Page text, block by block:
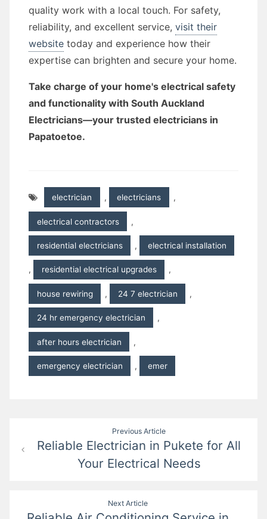
quality work with a local touch. For safety,
reliability, and excellent service, visit their
website today and experience how their
expertise can brighten and secure your home.
Take charge of your home's electrical safety
and functionality with South Auckland
Electricians—your trusted electricians in
Papatoetoe.
electrician , electricians ,
electrical contractors ,
residential electricians , electrical installation
, residential electrical upgrades ,
house rewiring , 24 7 electrician ,
24 hr emergency electrician ,
after hours electrician ,
emergency electrician , emer
navigation
Previous Article
Reliable Electrician in Pukete for All
Your Electrical Needs
Next Article